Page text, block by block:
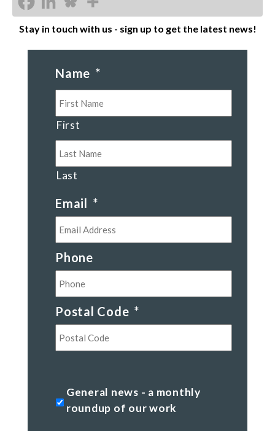
Stay in touch with us - sign up to get the latest news!
Name *
First
Last
Email *
Phone
Postal Code *
General
news
General news - a monthly
roundup of our work